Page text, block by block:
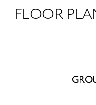
FLOOR